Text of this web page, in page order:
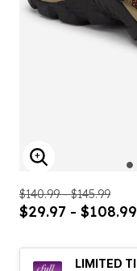
ENLARGE
$140.99 - $145.99
$29.97 - $108.99
LIMITED